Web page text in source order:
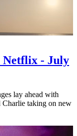
- July
lay ahead with
taking on new